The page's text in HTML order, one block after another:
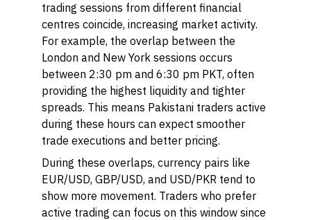
trading sessions from different financial
centres coincide, increasing market activity.
For example, the overlap between the
London and New York sessions occurs
between 2:30 pm and 6:30 pm PKT, often
providing the highest liquidity and tighter
spreads. This means Pakistani traders active
during these hours can expect smoother
trade executions and better pricing.
During these overlaps, currency pairs like
EUR/USD, GBP/USD, and USD/PKR tend to
show more movement. Traders who prefer
active trading can focus on this window since